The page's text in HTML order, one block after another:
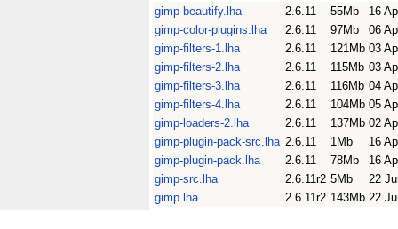
gimp-beautify.lha
2.6.11 55Mb
16
gimp-color-plugins.lha
2.6.11 97Mb
06
gimp-filters-1.lha
2.6.11 121Mb 03
gimp-filters-2.lha
2.6.11 115Mb 03
gimp-filters-3.lha
2.6.11 116Mb 04
gimp-filters-4.lha
2.6.11 104Mb 05
gimp-loaders-2.lha
2.6.11 137Mb 02
gimp-plugin-pack-src.lha 2.6.11 1Mb
16
gimp-plugin-pack.lha
2.6.11 78Mb
16
gimp-src.lha
2.6.11r2 5Mb
22
gimp.lha
2.6.11r2 143Mb 22